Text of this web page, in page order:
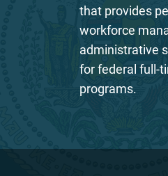
that provides
workforce
administrative
for federal full-
programs.